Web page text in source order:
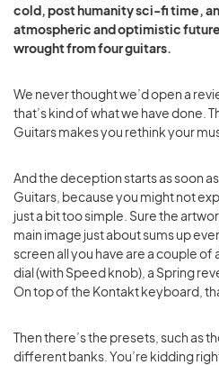
cold, post humanity sci-fi time,
atmospheric and optimistic
wrought from four guitars.
We never thought we’d open a
that’s kind of what we have done.
Guitars makes you rethink your
And the deception starts as soon
Guitars, because you might not
just a bit too simple. Sure the
main image just about sums up
screen all you have are a couple of
dial (with Speed knob), a Spring
On top of the Kontakt keyboard,
Then there’s the presets, such as
different banks. You’re kidding